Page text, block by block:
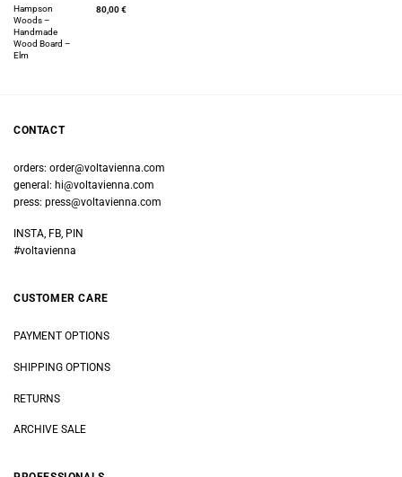
Hampson
Woods –
Handmade
Wood Board –
Elm
80,00€
CONTACT
orders: order@voltavienna.com
general: hi@voltavienna.com
press: press@voltavienna.com
INSTA, FB, PIN
#voltavienna
CUSTOMER CARE
PAYMENT OPTIONS
SHIPPING OPTIONS
RETURNS
ARCHIVE SALE